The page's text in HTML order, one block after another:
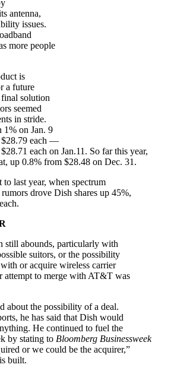
antenna,
issues.
more people
is
a future
solution
seemed
in stride.
1% on Jan. 9
$28.79 each —
each on Jan.11. So far this year,
up 0.8% from $28.48 on Dec. 31.
to last year, when spectrum
drove Dish shares up 45%,
still abounds, particularly with
suitors, or the possibility
or acquire wireless carrier
attempt to merge with AT&T was
about the possibility of a deal.
he has said that Dish would
He continued to fuel the
by stating to Bloomberg Businessweek
or we could be the acquirer,”
built.